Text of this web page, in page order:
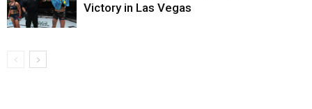
Victory in Las Vegas